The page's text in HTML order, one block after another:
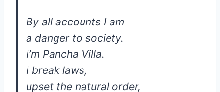
By all accounts I am
a danger to society.
I’m Pancha Villa.
I break laws,
upset the natural order,